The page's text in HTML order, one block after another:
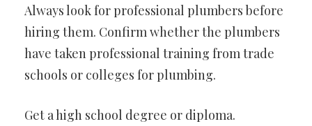
Always look for professional plumbers before
hiring them. Confirm whether the plumbers
have taken professional training from trade
schools or colleges for plumbing.
Get a high school degree or diploma.